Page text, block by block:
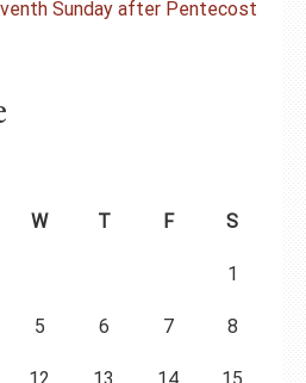
Sunday after Pentecost
W T F S
1
5 6 7 8